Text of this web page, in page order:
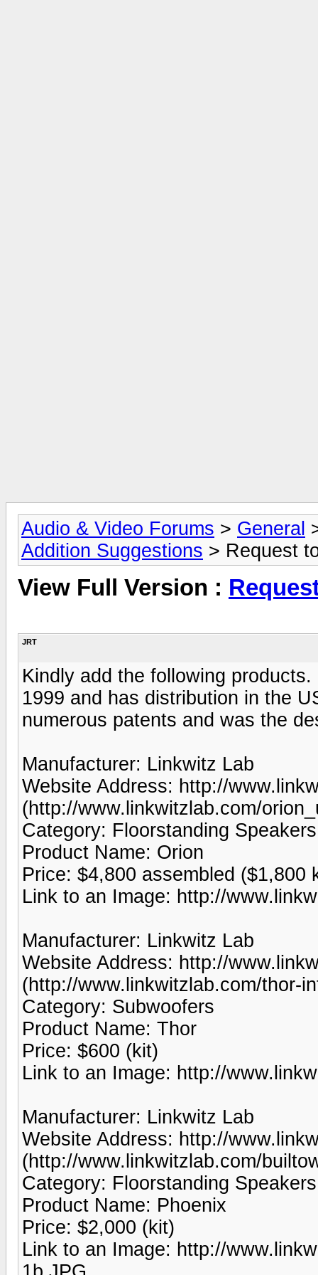
Audio & Video Forums > General
Addition Suggestions > Request
View Full Version :
JRT
Kindly add the following
1999 and has distribution in the
numerous patents and was the
Manufacturer: Linkwitz Lab
Website Address: http://
(http://www.linkwitzlab.com/
Category: Floorstanding Speakers
Product Name: Orion
Price: $4,800 assembled ($1,800
Link to an Image: http://
Manufacturer: Linkwitz Lab
Website Address: http://
(http://www.linkwitzlab.com/thor-
Category: Subwoofers
Product Name: Thor
Price: $600 (kit)
Link to an Image: http://
Manufacturer: Linkwitz Lab
Website Address: http://
(http://www.linkwitzlab.com/
Category: Floorstanding Speakers
Product Name: Phoenix
Price: $2,000 (kit)
Link to an Image: http://